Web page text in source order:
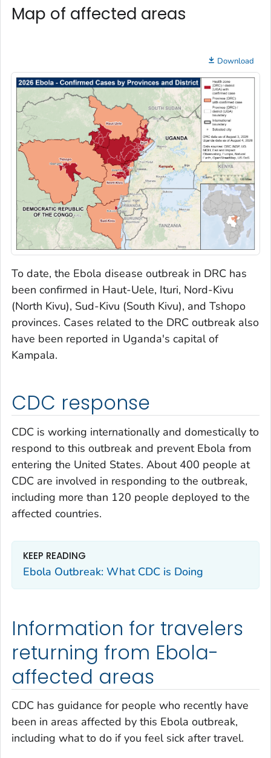
Map of affected areas
Download
To date, the Ebola disease outbreak in DRC has
been confirmed in Haut-Uele, Ituri, Nord-Kivu
(North Kivu), Sud-Kivu (South Kivu), and Tshopo
provinces. Cases related to the DRC outbreak also
have been reported in Uganda's capital of
Kampala.
CDC response
CDC is working internationally and domestically to
respond to this outbreak and prevent Ebola from
entering the United States. About 400 people at
CDC are involved in responding to the outbreak,
including more than 120 people deployed to the
affected countries.
KEEP READING
Ebola Outbreak: What CDC is Doing
Information for travelers
returning from Ebola-
affected areas
CDC has guidance for people who recently have
been in areas affected by this Ebola outbreak,
including what to do if you feel sick after travel.